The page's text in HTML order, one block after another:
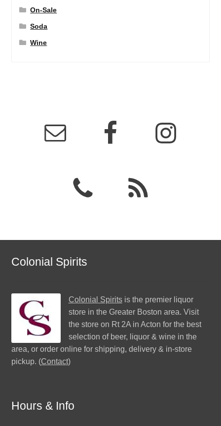
On-Sale
Soda
Wine
Colonial Spirits
Colonial Spiritsis the premier liquor
store in the Greater Boston area. Visit
the store on Rt 2A in Acton for the best
selection of beer, liquor & wine in the
area, or order online for shipping, delivery & in-store
pickup. (Contact)
Hours & Info